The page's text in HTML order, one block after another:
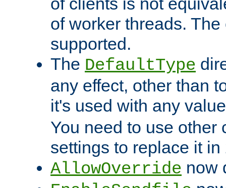
of worker threads.
supported.
The DefaultType
any effect, other than
it's used with any
You need to use other
settings to replace it in
AllowOverride now